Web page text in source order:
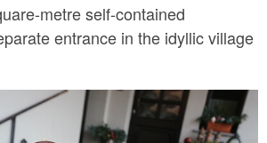
metre self-contained
entrance in the idyllic village